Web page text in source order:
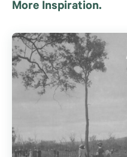
More Inspiration.